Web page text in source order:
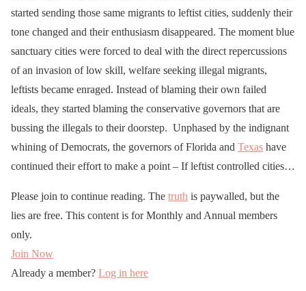
started sending those same migrants to leftist cities, suddenly their
tone changed and their enthusiasm disappeared. The moment blue
sanctuary cities were forced to deal with the direct repercussions
of an invasion of low skill, welfare seeking illegal migrants,
leftists became enraged. Instead of blaming their own failed
ideals, they started blaming the conservative governors that are
bussing the illegals to their doorstep. Unphased by the indignant
whining of Democrats, the governors of Florida and Texas have
continued their effort to make a point – If leftist controlled cities…
Please join to continue reading. The truth is paywalled, but the
lies are free. This content is for Monthly and Annual members
only.
Join Now
Already a member? Log in here